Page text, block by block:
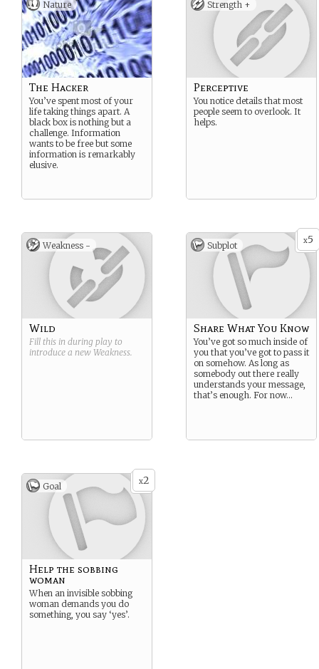
Nature
The Hacker
You’ve spent most of your
life taking things apart. A
black box is nothing but a
challenge. Information
wants to be free but some
information is remarkably
elusive.
Strength +
Perceptive
You notice details that most
people seem to overlook. It
helps.
Weakness -
Wild
Fill this in during play to
introduce a new Weakness.
x5
Subplot
Share What You Know
You’ve got so much inside of
you that you’ve got to pass it
on somehow. As long as
somebody out there really
understands your message,
that’s enough. For now…
x2
Goal
Help the sobbing
woman
When an invisible sobbing
woman demands you do
something, you say ‘yes’.